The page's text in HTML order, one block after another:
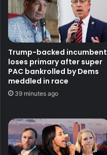
Trump-backed incumbent
loses primary after super
PAC bankrolled by Dems
meddled in race
39 minutes ago